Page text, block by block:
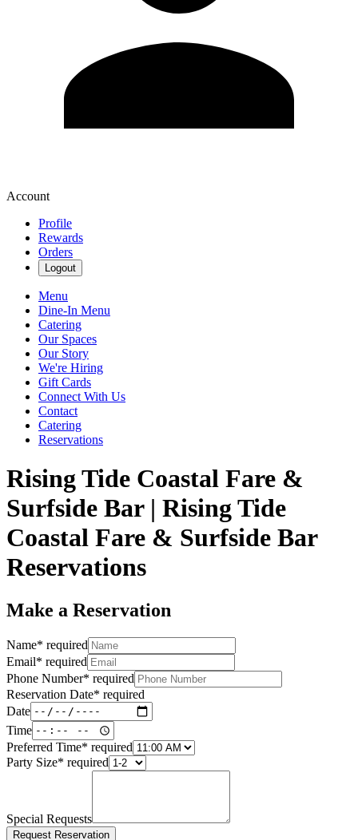
Account
Profile
Rewards
Orders
Logout
Menu
Dine-In Menu
Catering
Our Spaces
Our Story
We're Hiring
Gift Cards
Connect With Us
Contact
Catering
Reservations
Rising Tide Coastal Fare &
Surfside Bar | Rising Tide
Coastal Fare & Surfside Bar
Reservations
Make a Reservation
Name* required
Email* required
Phone Number* required
Reservation Date* required
Date
Time
Preferred Time* required
Party Size* required
Special Requests
Request Reservation